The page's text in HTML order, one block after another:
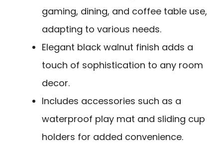
gaming, dining, and coffee table use,
adapting to various needs.
Elegant black walnut finish adds a
touch of sophistication to any room
decor.
Includes accessories such as a
waterproof play mat and sliding cup
holders for added convenience.